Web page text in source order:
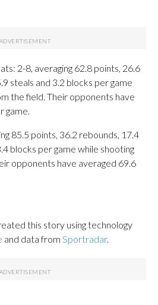
2-8, averaging 62.8 points, 26.6
steals and 3.2 blocks per game
the field. Their opponents have
game.
85.5 points, 36.2 rebounds, 17.4
blocks per game while shooting
opponents have averaged 69.6
this story using technology
and data from Sportradar.